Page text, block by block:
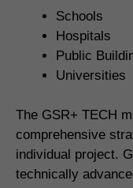
Schools
Hospitals
Public
Universities
The GSR+ TECH
comprehensive
individual project.
technically